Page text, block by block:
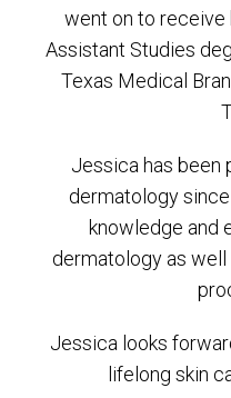
went on to receive
Assistant Studies
Texas Medical
Jessica has been
dermatology
knowledge and
dermatology as
Jessica looks
lifelong skin